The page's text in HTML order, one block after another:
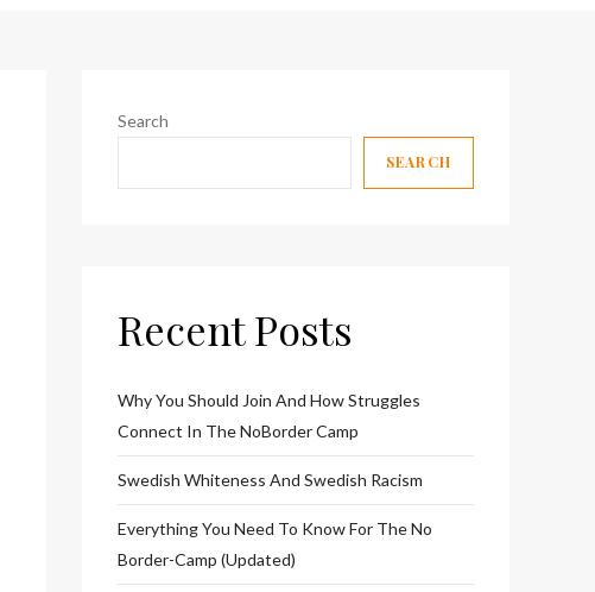
Search
SEARCH
Recent Posts
Why You Should Join And How Struggles
Connect In The NoBorder Camp
Swedish Whiteness And Swedish Racism
Everything You Need To Know For The No
Border-Camp (Updated)